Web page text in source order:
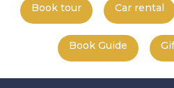
Book tour Car rental
Book Guide